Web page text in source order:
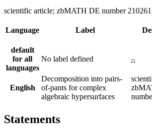
scientific article; zbMATH DE number
Language Label
default
for all
languages
No label defined –
English
Decomposition into pairs-
of-pants for complex
algebraic hypersurfaces
Statements